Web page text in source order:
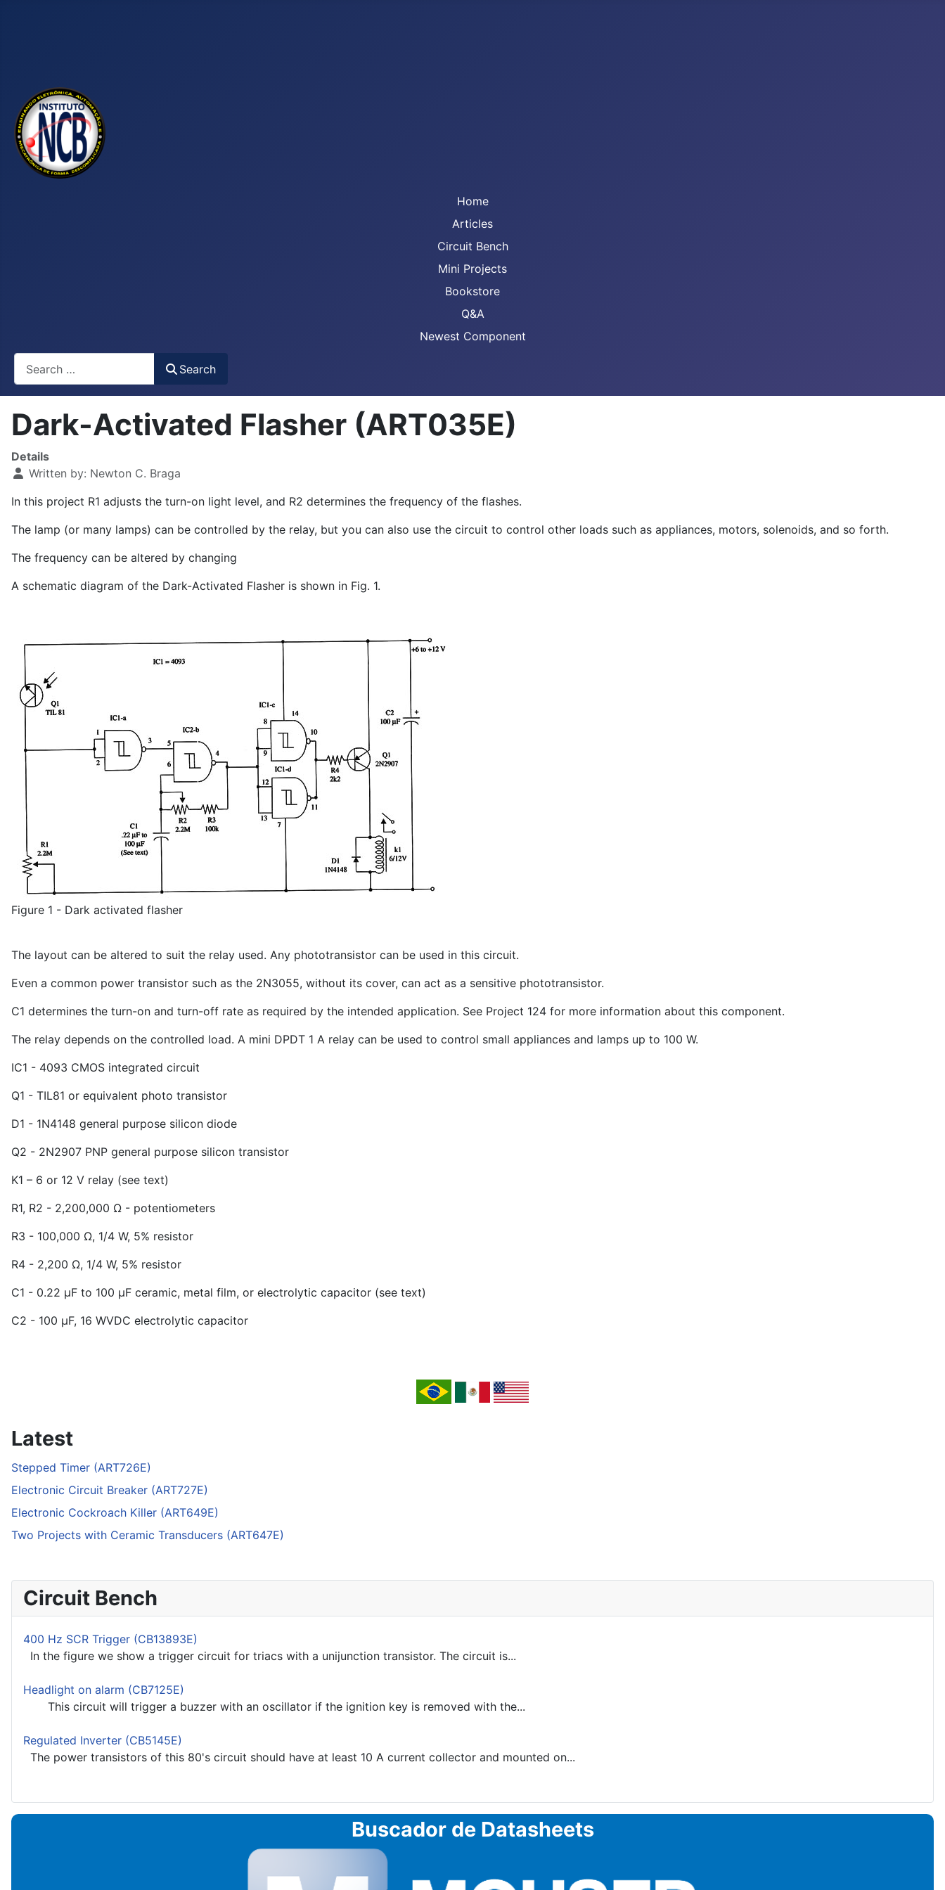
Home
Articles
Circuit Bench
Mini Projects
Bookstore
Q&A
Newest Component
Search
Dark-Activated Flasher (ART035E)
Details
Written by: Newton C. Braga
In this project R1 adjusts the turn-on light level, and R2 determines the frequency of the flashes.
The lamp (or many lamps) can be controlled by the relay, but you can also use the circuit to control other loads such as appliances, motors, solenoids, and so forth.
The frequency can be altered by changing
A schematic diagram of the Dark-Activated Flasher is shown in Fig. 1.
Figure 1 - Dark activated flasher
The layout can be altered to suit the relay used. Any phototransistor can be used in this circuit.
Even a common power transistor such as the 2N3055, without its cover, can act as a sensitive phototransistor.
C1 determines the turn-on and turn-off rate as required by the intended application. See Project 124 for more information about this component.
The relay depends on the controlled load. A mini DPDT 1 A relay can be used to control small appliances and lamps up to 100 W.
IC1 - 4093 CMOS integrated circuit
Q1 - TIL81 or equivalent photo transistor
D1 - 1N4148 general purpose silicon diode
Q2 - 2N2907 PNP general purpose silicon transistor
K1 – 6 or 12 V relay (see text)
R1, R2 - 2,200,000 Ω - potentiometers
R3 - 100,000 Ω, 1/4 W, 5% resistor
R4 - 2,200 Ω, 1/4 W, 5% resistor
C1 - 0.22 µF to 100 µF ceramic, metal film, or electrolytic capacitor (see text)
C2 - 100 µF, 16 WVDC electrolytic capacitor
Latest
Stepped Timer (ART726E)
Electronic Circuit Breaker (ART727E)
Electronic Cockroach Killer (ART649E)
Two Projects with Ceramic Transducers (ART647E)
Circuit Bench
400 Hz SCR Trigger (CB13893E)
In the figure we show a trigger circuit for triacs with a unijunction transistor. The circuit is...
Headlight on alarm (CB7125E)
This circuit will trigger a buzzer with an oscillator if the ignition key is removed with the...
Regulated Inverter (CB5145E)
The power transistors of this 80's circuit should have at least 10 A current collector and mounted on...
Buscador de Datasheets